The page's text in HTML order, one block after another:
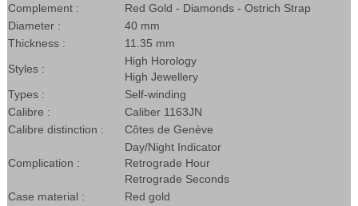
Complement :
Red Gold - Diamonds - Ostrich Strap
Diameter :
40 mm
Thickness :
11.35 mm
Styles :
High Horology
High Jewellery
Types :
Self-winding
Calibre :
Caliber 1163JN
Calibre distinction :
Côtes de Genève
Complication :
Day/Night Indicator
Retrograde Hour
Retrograde Seconds
Case material :
Red gold